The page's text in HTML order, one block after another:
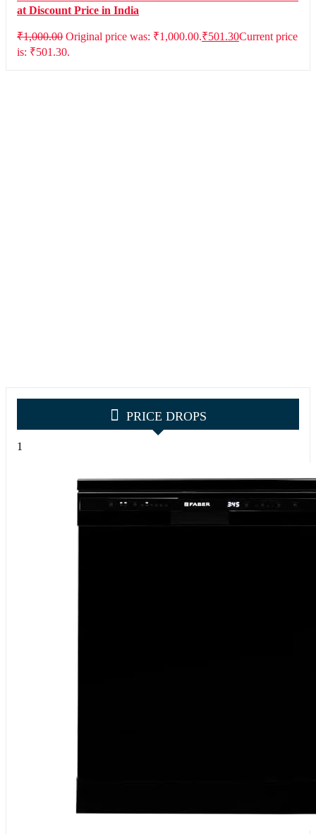
at Discount Price in India
₹1,000.00 Original price was: ₹1,000.00.₹501.30Current price
is: ₹501.30.
PRICE DROPS
1